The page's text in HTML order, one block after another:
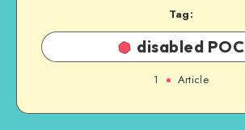
Tag:
disabled POC
1 Article